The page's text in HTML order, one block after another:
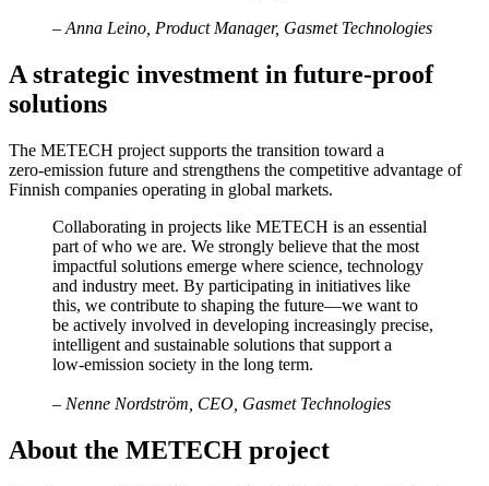
– Anna Leino, Product Manager, Gasmet Technologies
A strategic investment in future‑proof
solutions
The METECH project supports the transition toward a
zero‑emission future and strengthens the competitive advantage of
Finnish companies operating in global markets.
Collaborating in projects like METECH is an essential
part of who we are. We strongly believe that the most
impactful solutions emerge where science, technology
and industry meet. By participating in initiatives like
this, we contribute to shaping the future—we want to
be actively involved in developing increasingly precise,
intelligent and sustainable solutions that support a
low‑emission society in the long term.
– Nenne Nordström, CEO, Gasmet Technologies
About the METECH project